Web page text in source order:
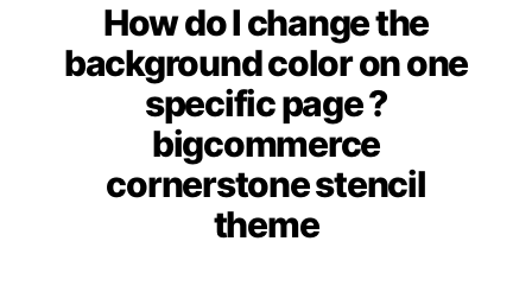
Categories
How do I change the
background color on one
specific page ?
bigcommerce
cornerstone stencil
theme